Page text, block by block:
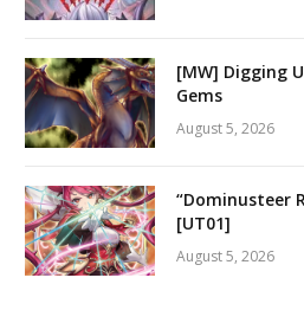
[MW] Digging
Gems
August 5, 2026
“Dominusteer
[UT01]
August 5, 2026